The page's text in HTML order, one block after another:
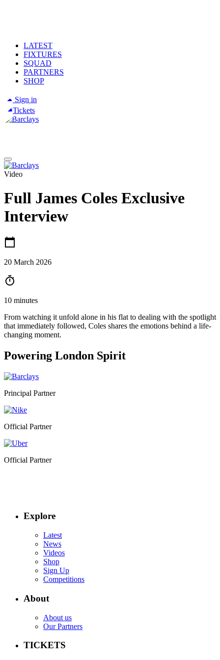
LATEST
FIXTURES
SQUAD
PARTNERS
SHOP
Sign in
Tickets
Video
Full James Coles Exclusive
Interview
20 March 2026
10 minutes
From watching it unfold alone in his flat to dealing with the spotlight
that immediately followed, Coles shares the emotions behind a life-
changing moment.
Powering London Spirit
Principal Partner
Official Partner
Official Partner
Explore
Latest
News
Videos
Shop
Sign Up
Competitions
About
About us
Our Partners
TICKETS